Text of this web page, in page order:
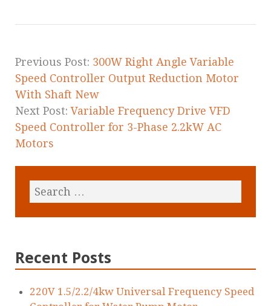
o
k
Previous Post: 300W Right Angle Variable
Speed Controller Output Reduction Motor
With Shaft New
Next Post:Variable Frequency Drive VFD
Speed Controller for 3-Phase 2.2kW AC
Motors
Recent Posts
220V 1.5/2.2/4kw Universal Frequency Speed